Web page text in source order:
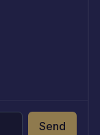
Send